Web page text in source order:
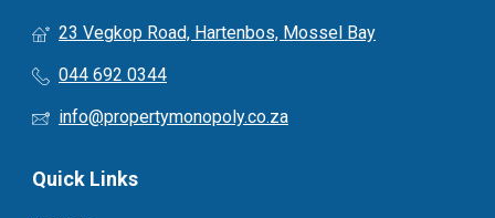
23 Vegkop Road, Hartenbos, Mossel Bay
044 692 0344
info@propertymonopoly.co.za
Quick Links